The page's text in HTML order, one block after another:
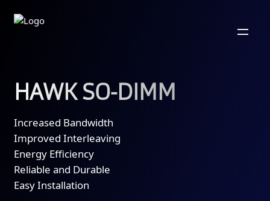
HAWK SO-DIMM
Increased Bandwidth
Improved Interleaving
Energy Efficiency
Reliable and Durable
Easy Installation